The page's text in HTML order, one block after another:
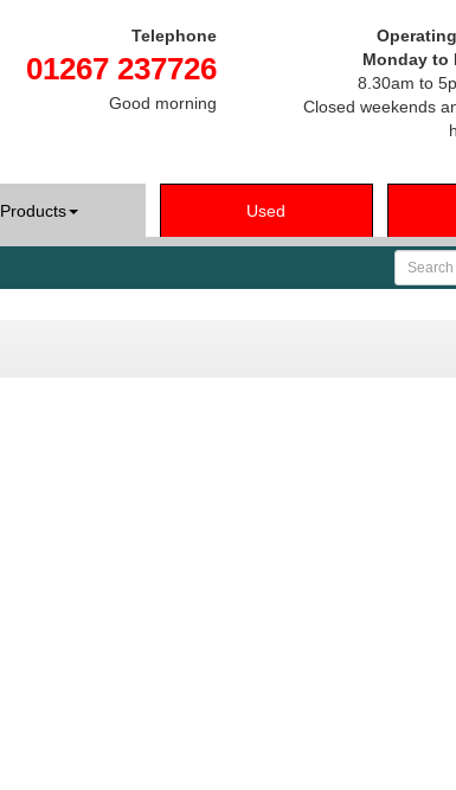
Telephone
01267 237726
Good morning
Monday to
8.30am to
Closed weekends
Products Used
Search